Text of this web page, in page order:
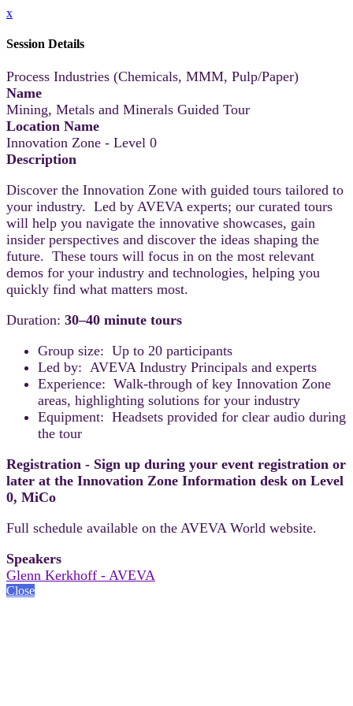
x
Session Details
Process Industries (Chemicals, MMM, Pulp/Paper)
Name
Mining, Metals and Minerals Guided Tour
Location Name
Innovation Zone - Level 0
Description
Discover the Innovation Zone with guided tours tailored to
your industry. Led by AVEVA experts; our curated tours
will help you navigate the innovative showcases, gain
insider perspectives and discover the ideas shaping the
future. These tours will focus in on the most relevant
demos for your industry and technologies, helping you
quickly find what matters most.
Duration: 30–40 minute tours
Group size: Up to 20 participants
Led by: AVEVA Industry Principals and experts
Experience: Walk-through of key Innovation Zone
areas, highlighting solutions for your industry
Equipment: Headsets provided for clear audio during
the tour
Registration - Sign up during your event registration or
later at the Innovation Zone Information desk on Level
0, MiCo
Full schedule available on the AVEVA World website.
Speakers
Glenn Kerkhoff - AVEVA
Close